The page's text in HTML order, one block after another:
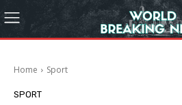
Home Sport
SPORT